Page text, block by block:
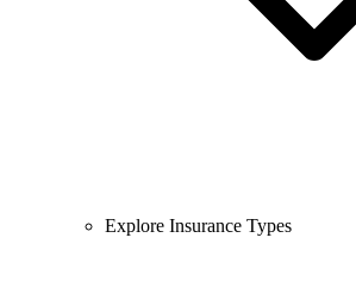
Explore Insurance Types